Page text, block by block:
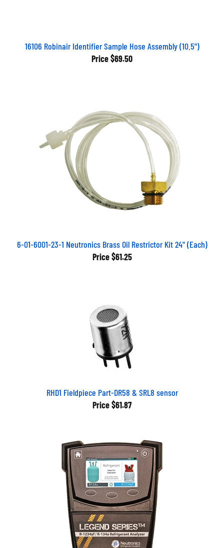
16106 Robinair Identifier Sample Hose Assembly (10.5")
Price $69.50
6-01-6001-23-1 Neutronics Brass Oil Restrictor Kit 24" (Each)
Price $61.25
RHD1 Fieldpiece Part-DR58 & SRL8 sensor
Price $61.87